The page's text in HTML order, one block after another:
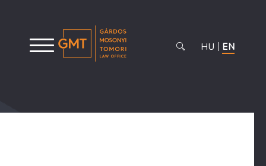
HU EN